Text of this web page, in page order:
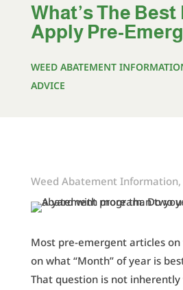
What’s The
Apply Pre-
WEED ABATEMENT
ADVICE
Weed Abatement Information,
Most pre-emergent articles
on what “Month” of year is
That question is not